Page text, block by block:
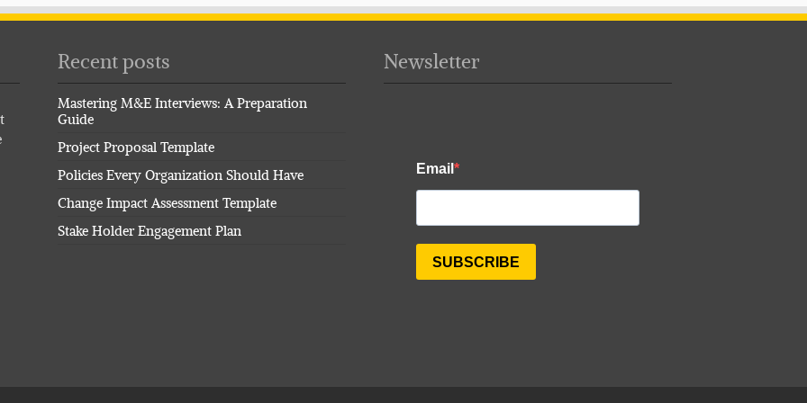
Recent posts
Mastering M&E Interviews: A Preparation
Guide
Project Proposal Template
Policies Every Organization Should Have
Change Impact Assessment Template
Stake Holder Engagement Plan
Newsletter